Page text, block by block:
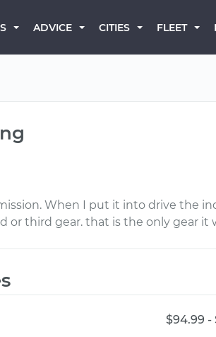
ADVICE CITIES FLEET
When I put it into drive the
or third gear. that is the only gear
$94.99 -